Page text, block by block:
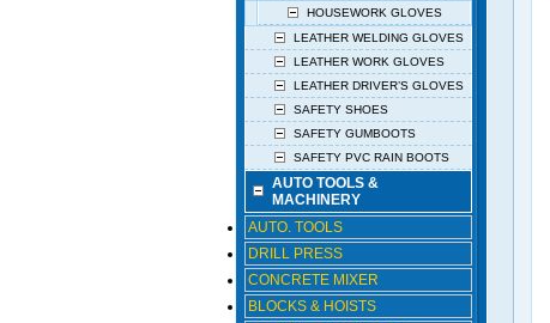
HOUSEWORK GLOVES
LEATHER WELDING GLOVES
LEATHER WORK GLOVES
LEATHER DRIVER’S GLOVES
SAFETY SHOES
SAFETY GUMBOOTS
SAFETY PVC RAIN BOOTS
AUTO TOOLS &
MACHINERY
AUTO. TOOLS
DRILL PRESS
CONCRETE MIXER
BLOCKS & HOISTS